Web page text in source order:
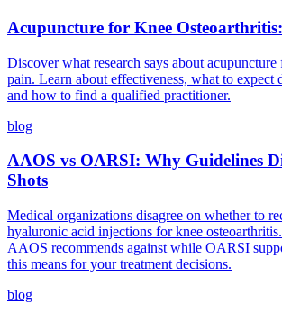
Acupuncture for Knee
Discover what research says about
pain. Learn about effectiveness, what to expect
and how to find a qualified practitioner.
blog
AAOS vs OARSI: Why Guidelines
Shots
Medical organizations disagree on whether to
hyaluronic acid injections for knee
AAOS recommends against while OARSI
this means for your treatment decisions.
blog